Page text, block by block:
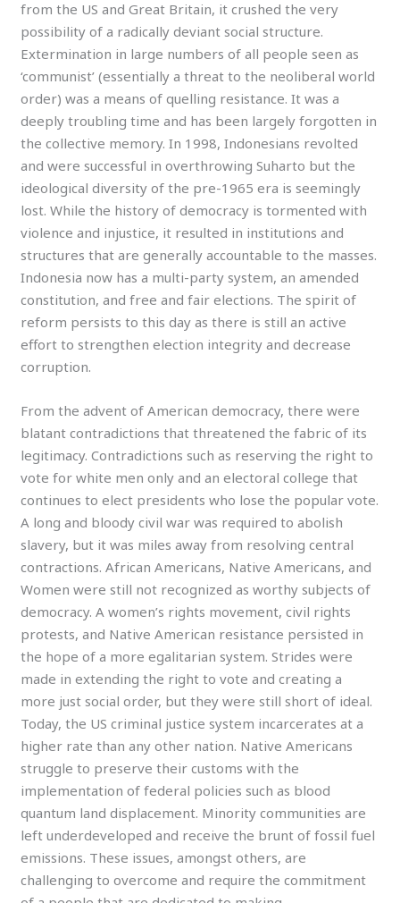
from the US and Great Britain, it crushed the very
possibility of a radically deviant social structure.
Extermination in large numbers of all people seen as
‘communist’ (essentially a threat to the neoliberal world
order) was a means of quelling resistance. It was a
deeply troubling time and has been largely forgotten in
the collective memory. In 1998, Indonesians revolted
and were successful in overthrowing Suharto but the
ideological diversity of the pre-1965 era is seemingly
lost. While the history of democracy is tormented with
violence and injustice, it resulted in institutions and
structures that are generally accountable to the masses.
Indonesia now has a multi-party system, an amended
constitution, and free and fair elections. The spirit of
reform persists to this day as there is still an active
effort to strengthen election integrity and decrease
corruption.
From the advent of American democracy, there were
blatant contradictions that threatened the fabric of its
legitimacy. Contradictions such as reserving the right to
vote for white men only and an electoral college that
continues to elect presidents who lose the popular vote.
A long and bloody civil war was required to abolish
slavery, but it was miles away from resolving central
contractions. African Americans, Native Americans, and
Women were still not recognized as worthy subjects of
democracy. A women’s rights movement, civil rights
protests, and Native American resistance persisted in
the hope of a more egalitarian system. Strides were
made in extending the right to vote and creating a
more just social order, but they were still short of ideal.
Today, the US criminal justice system incarcerates at a
higher rate than any other nation. Native Americans
struggle to preserve their customs with the
implementation of federal policies such as blood
quantum land displacement. Minority communities are
left underdeveloped and receive the brunt of fossil fuel
emissions. These issues, amongst others, are
challenging to overcome and require the commitment